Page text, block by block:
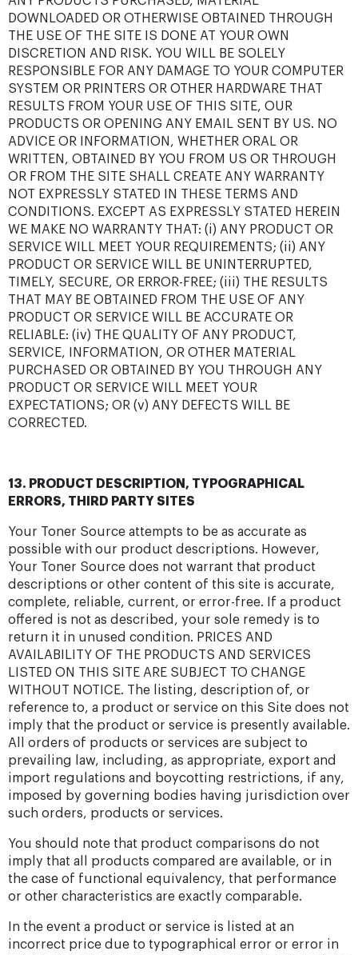
DOWNLOADED OR OTHERWISE OBTAINED THROUGH
THE USE OF THE SITE IS DONE AT YOUR OWN
DISCRETION AND RISK. YOU WILL BE SOLELY
RESPONSIBLE FOR ANY DAMAGE TO YOUR COMPUTER
SYSTEM OR PRINTERS OR OTHER HARDWARE THAT
RESULTS FROM YOUR USE OF THIS SITE, OUR
PRODUCTS OR OPENING ANY EMAIL SENT BY US. NO
ADVICE OR INFORMATION, WHETHER ORAL OR
WRITTEN, OBTAINED BY YOU FROM US OR THROUGH
OR FROM THE SITE SHALL CREATE ANY WARRANTY
NOT EXPRESSLY STATED IN THESE TERMS AND
CONDITIONS. EXCEPT AS EXPRESSLY STATED HEREIN
WE MAKE NO WARRANTY THAT: (i) ANY PRODUCT OR
SERVICE WILL MEET YOUR REQUIREMENTS; (ii) ANY
PRODUCT OR SERVICE WILL BE UNINTERRUPTED,
TIMELY, SECURE, OR ERROR-FREE; (iii) THE RESULTS
THAT MAY BE OBTAINED FROM THE USE OF ANY
PRODUCT OR SERVICE WILL BE ACCURATE OR
RELIABLE: (iv) THE QUALITY OF ANY PRODUCT,
SERVICE, INFORMATION, OR OTHER MATERIAL
PURCHASED OR OBTAINED BY YOU THROUGH ANY
PRODUCT OR SERVICE WILL MEET YOUR
EXPECTATIONS; OR (v) ANY DEFECTS WILL BE
CORRECTED.
13. PRODUCT DESCRIPTION, TYPOGRAPHICAL
ERRORS, THIRD PARTY SITES
Your Toner Source attempts to be as accurate as
possible with our product descriptions. However,
Your Toner Source does not warrant that product
descriptions or other content of this site is accurate,
complete, reliable, current, or error-free. If a product
offered is not as described, your sole remedy is to
return it in unused condition. PRICES AND
AVAILABILITY OF THE PRODUCTS AND SERVICES
LISTED ON THIS SITE ARE SUBJECT TO CHANGE
WITHOUT NOTICE. The listing, description of, or
reference to, a product or service on this Site does not
imply that the product or service is presently available.
All orders of products or services are subject to
prevailing law, including, as appropriate, export and
import regulations and boycotting restrictions, if any,
imposed by governing bodies having jurisdiction over
such orders, products or services.
You should note that product comparisons do not
imply that all products compared are available, or in
the case of functional equivalency, that performance
or other characteristics are exactly comparable.
In the event a product or service is listed at an
incorrect price due to typographical error or error in